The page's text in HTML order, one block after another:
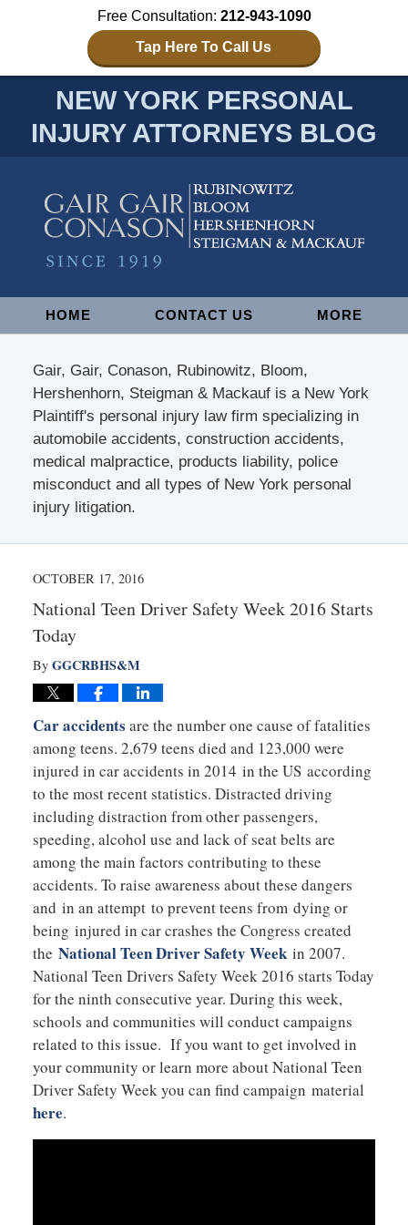
Free Consultation: 212-943-1090
Tap Here To Call Us
NEW YORK PERSONAL
INJURY ATTORNEYS BLOG
NavigationHOME CONTACT US MORE
Gair, Gair, Conason, Rubinowitz, Bloom,
Hershenhorn, Steigman & Mackauf is a New York
Plaintiff's personal injury law firm specializing in
automobile accidents, construction accidents,
medical malpractice, products liability, police
misconduct and all types of New York personal
injury litigation.
OCTOBER 17, 2016
National Teen Driver Safety Week 2016 Starts
Today
By GGCRBHS&M
Car accidents are the number one cause of fatalities
among teens. 2,679 teens died and 123,000 were
injured in car accidents in 2014 in the US according
to the most recent statistics. Distracted driving
including distraction from other passengers,
speeding, alcohol use and lack of seat belts are
among the main factors contributing to these
accidents. To raise awareness about these dangers
and in an attempt to prevent teens from dying or
being injured in car crashes the Congress created
the National Teen Driver Safety Weekin 2007.
National Teen Drivers Safety Week 2016 starts Today
for the ninth consecutive year. During this week,
schools and communities will conduct campaigns
related to this issue. If you want to get involved in
your community or learn more about National Teen
Driver Safety Week you can find campaign material
here.